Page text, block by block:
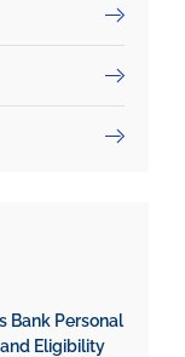
Bank Personal
and Eligibility